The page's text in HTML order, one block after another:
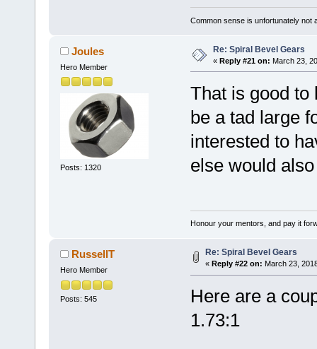
Common sense is unfortunately not
Joules
Hero Member
Posts: 1320
Re: Spiral Bevel Gears
« Reply #21 on: March 23,
That is good to
be a tad large
interested to
else would
Honour your mentors, and pay it
RussellT
Hero Member
Posts: 545
Re: Spiral Bevel Gears
« Reply #22 on: March 23,
Here are a
1.73:1